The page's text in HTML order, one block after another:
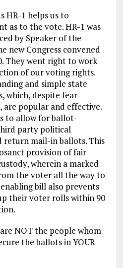
HR-1 helps us to
as to the vote. HR-1 was
by Speaker of the
new Congress convened
They went right to work
of our voting rights.
and simple state
which, despite fear-
popular and effective.
to allow for ballot-
party political
return mail-in ballots. This
provision of fair
wherein a marked
the voter all the way to
bill also prevents
their voter rolls within 90
NOT the people whom
the ballots in YOUR